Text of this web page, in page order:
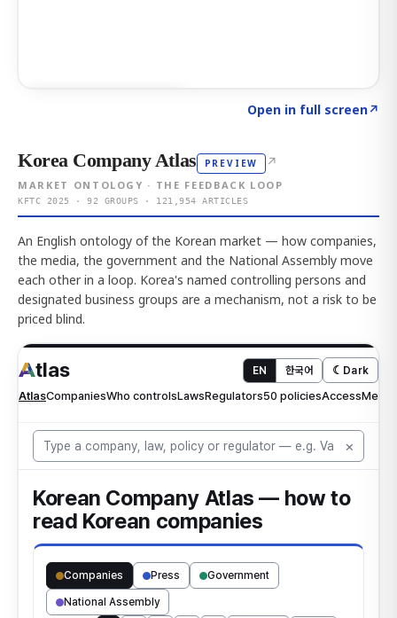
Open in full screen↗
Korea Company Atlas PREVIEW ↗
MARKET ONTOLOGY · THE FEEDBACK LOOP
KFTC 2025 · 92 GROUPS · 121,954 ARTICLES
An English ontology of the Korean market — how companies,
the media, the government and the National Assembly move
each other in a loop. Korea's named controlling persons and
designated business groups are a mechanism, not a risk to be
priced blind.